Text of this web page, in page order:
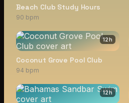
Beach Club Study Hours
90 bpm
12h
Coconut Grove Pool Club
94 bpm
12h